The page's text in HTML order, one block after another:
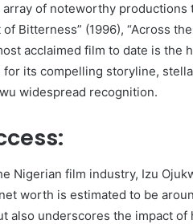
array of noteworthy
Bitterness” (1996), “Across
acclaimed film to date is the
its compelling storyline,
widespread recognition.
Nigerian film industry, Izu
worth is estimated to be
also underscores the impact